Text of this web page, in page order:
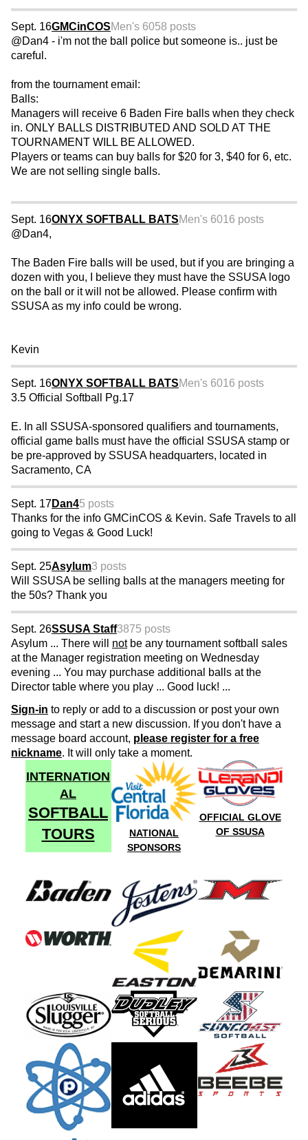
Sept. 16GMCinCOSMen's 6058 posts
@Dan4 - i'm not the ball police but someone is.. just be
careful.
from the tournament email:
Balls:
Managers will receive 6 Baden Fire balls when they check
in. ONLY BALLS DISTRIBUTED AND SOLD AT THE
TOURNAMENT WILL BE ALLOWED.
Players or teams can buy balls for $20 for 3, $40 for 6, etc.
We are not selling single balls.
Sept. 16ONYX SOFTBALL BATSMen's 6016 posts
@Dan4,
The Baden Fire balls will be used, but if you are bringing a
dozen with you, I believe they must have the SSUSA logo
on the ball or it will not be allowed. Please confirm with
SSUSA as my info could be wrong.
Kevin
Sept. 16ONYX SOFTBALL BATSMen's 6016 posts
3.5 Official Softball Pg.17
E. In all SSUSA-sponsored qualifiers and tournaments,
official game balls must have the official SSUSA stamp or
be pre-approved by SSUSA headquarters, located in
Sacramento, CA
Sept. 17Dan45 posts
Thanks for the info GMCinCOS & Kevin. Safe Travels to all
going to Vegas & Good Luck!
Sept. 25Asylum3 posts
Will SSUSA be selling balls at the managers meeting for
the 50s? Thank you
Sept. 26SSUSA Staff3875 posts
Asylum ... There will notbe any tournament softball sales
at the Manager registration meeting on Wednesday
evening ... You may purchase additional balls at the
Director table where you play ... Good luck! ...
Sign-in to reply or add to a discussion or post your own
message and start a new discussion. If you don't have a
message board account, please register for a free
nickname. It will only take a moment.
INTERNATION
AL
SOFTBALL
TOURS
NATIONAL
SPONSORS
OFFICIAL GLOVE
OF SSUSA